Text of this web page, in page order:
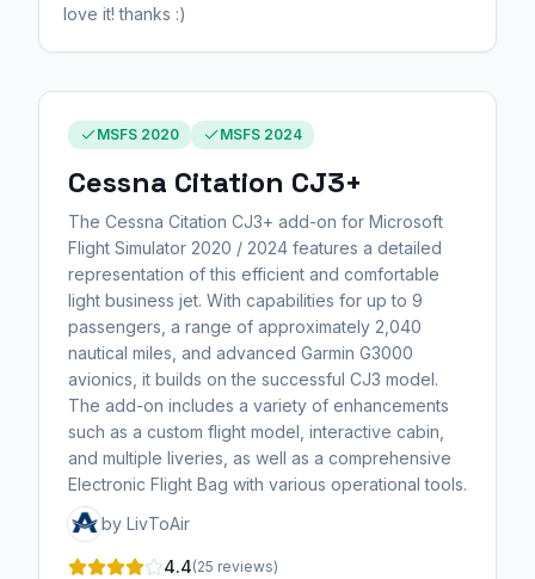
love it! thanks :)
MSFS 2020 MSFS 2024
Cessna Citation CJ3+
The Cessna Citation CJ3+ add-on for Microsoft
Flight Simulator 2020 / 2024 features a detailed
representation of this efficient and comfortable
light business jet. With capabilities for up to 9
passengers, a range of approximately 2,040
nautical miles, and advanced Garmin G3000
avionics, it builds on the successful CJ3 model.
The add-on includes a variety of enhancements
such as a custom flight model, interactive cabin,
and multiple liveries, as well as a comprehensive
Electronic Flight Bag with various operational tools.
by LivToAir
4.4(25 reviews)